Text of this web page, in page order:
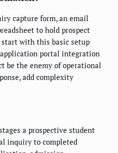
capture form, an email
to hold prospect
start with this basic setup
portal integration
be the enemy of operational
add complexity
a prospective student
inquiry to completed